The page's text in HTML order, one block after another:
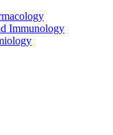
Immunology